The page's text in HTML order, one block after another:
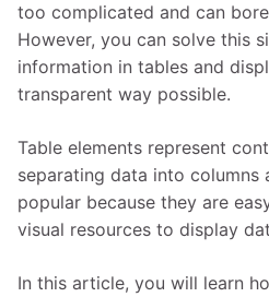
too complicated and can
However, you can solve this
information in tables and
transparent way possible.
Table elements represent
separating data into columns
popular because they are
visual resources to display
In this article, you will learn